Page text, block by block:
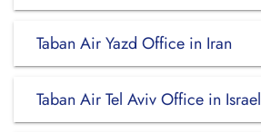
Taban Air Yazd Office in Iran
Taban Air Tel Aviv Office in Israel